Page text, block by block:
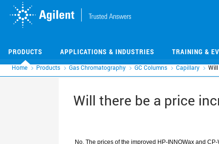
PRODUCTS APPLICATIONS & INDUSTRIES TRAINING &
Home Products Gas Chromatography GC Columns Capillary Will
Will there be a price